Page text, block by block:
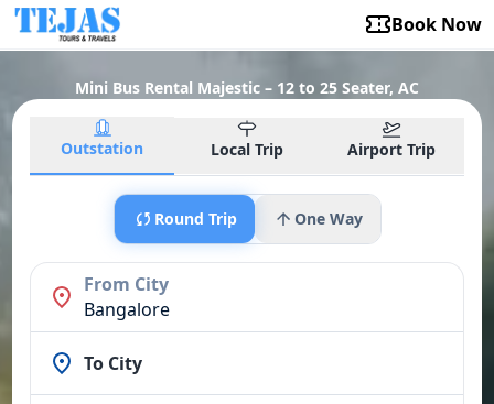
Book Now
Mini Bus Rental Majestic – 12 to 25 Seater, AC
Outstation Local Trip Airport Trip
Round Trip One Way
From City
Bangalore
To City